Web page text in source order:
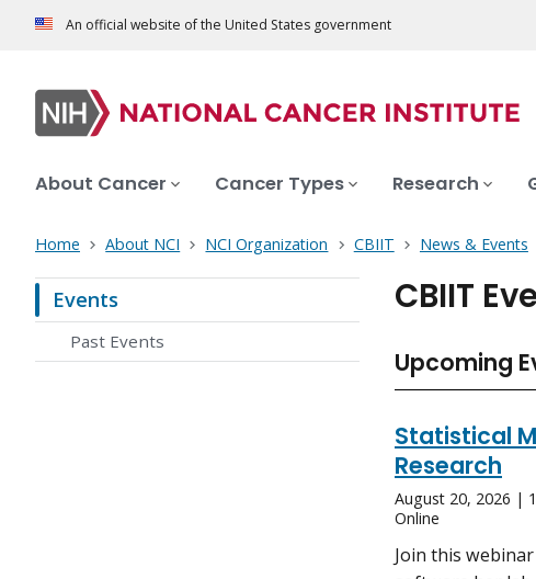
An official website of the United States government
About Cancer Cancer Types Research
Home About NCI NCI Organization CBIIT News & Events
Events
Past Events
CBIIT
Upcoming
Statistical
Research
August 20, 2026 |
Online
Join this